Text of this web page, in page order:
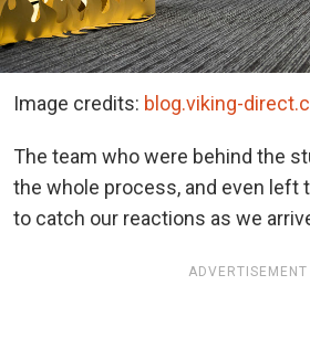
Image credits: blog.viking-
The team who were behind the
the whole process, and even left
to catch our reactions as we
ADVERTISEMENT